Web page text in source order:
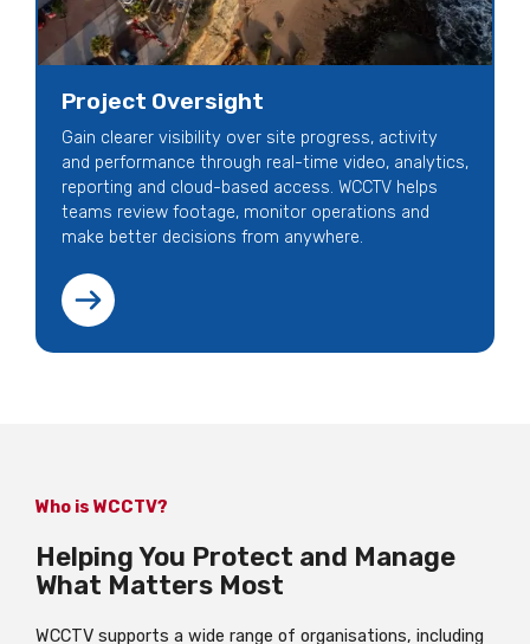
Project Oversight
Gain clearer visibility over site progress, activity
and performance through real-time video, analytics,
reporting and cloud-based access. WCCTV helps
teams review footage, monitor operations and
make better decisions from anywhere.
Who is WCCTV?
Helping You Protect and Manage
What Matters Most
WCCTV supports a wide range of organisations, including